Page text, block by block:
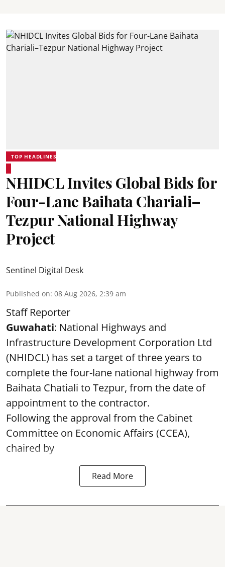
TOP HEADLINES
NHIDCL Invites Global Bids for
Four-Lane Baihata Chariali–
Tezpur National Highway
Project
Sentinel Digital Desk
Published on: 08 Aug 2026, 2:39 am
Staff Reporter
Guwahati: National Highways and
Infrastructure Development Corporation Ltd
(NHIDCL) has set a target of three years to
complete the four-lane national highway from
Baihata Chatiali to Tezpur, from the date of
appointment to the contractor.
Following the approval from the Cabinet
Committee on Economic Affairs (CCEA),
chaired by
Read More